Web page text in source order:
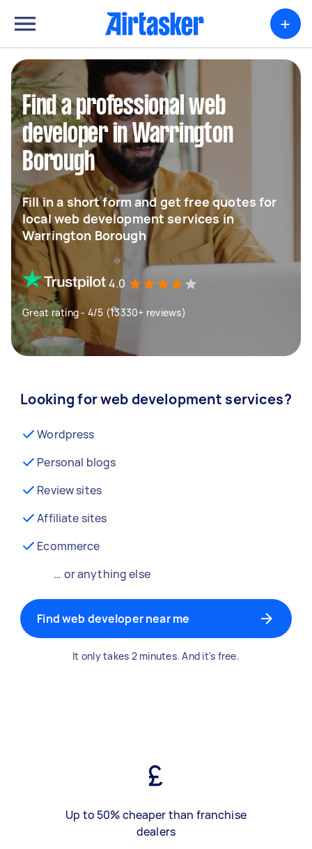
+
Find a professional web
developer in Warrington
Borough
Fill in a short form and get free quotes for
local web development services in
Warrington Borough
4.0
Great rating - 4/5 (13330+ reviews)
Looking for web development services?
Wordpress
Personal blogs
Review sites
Affiliate sites
Ecommerce
… or anything else
Find web developer near me
It only takes 2 minutes. And it's free.
Up to 50% cheaper than franchise
dealers